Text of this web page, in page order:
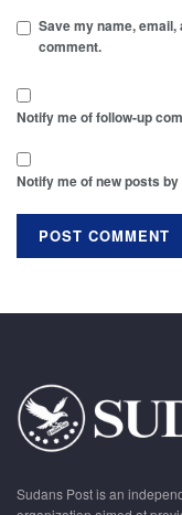
Save my name,
comment.
Notify me of follow-up
Notify me of new posts by
Sudans Post is an